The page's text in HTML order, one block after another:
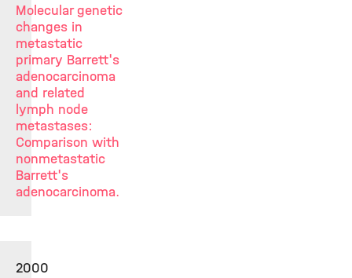
Molecular genetic
changes in
metastatic
primary Barrett's
adenocarcinoma
and related
lymph node
metastases:
Comparison with
nonmetastatic
Barrett's
adenocarcinoma.
2000